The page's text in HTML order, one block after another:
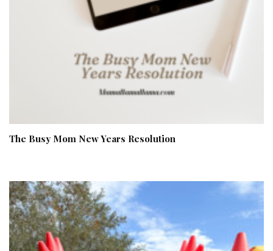
The Busy Mom New Years Resolution